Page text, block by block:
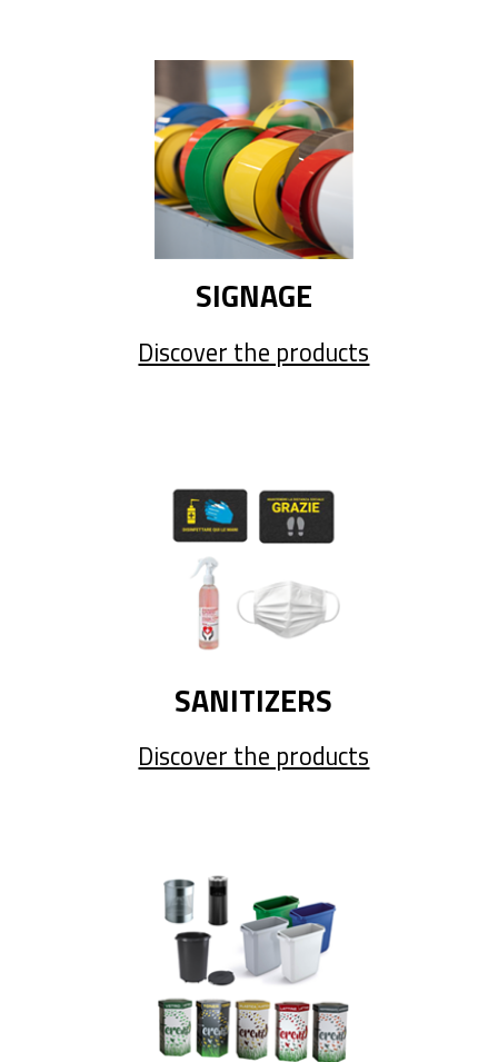
SIGNAGE
Discover the products
SANITIZERS
Discover the products